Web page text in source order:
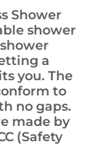
Shower
shower
a
you. The
to
no gaps.
made by
(Safety